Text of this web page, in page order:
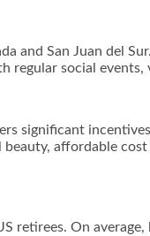
and San Juan del
social
significant
affordable
On